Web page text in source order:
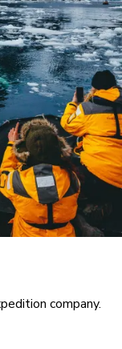
company.